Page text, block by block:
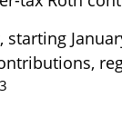
starting